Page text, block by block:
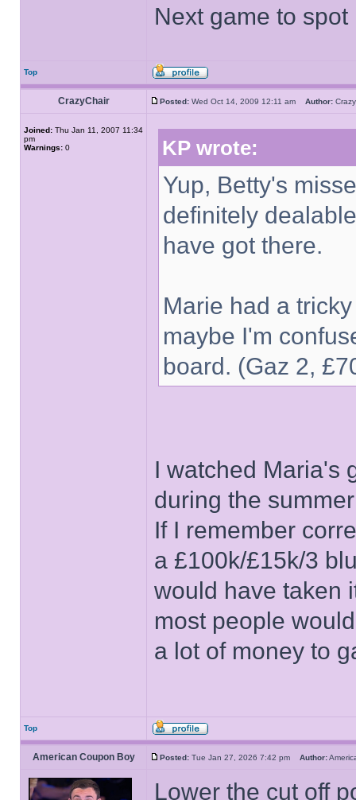
Next game to
Top
CrazyChair Posted: Wed Oct 14, 2009 12:11 am Author:
Joined: Thu Jan 11, 2007 11:34
pm
Warnings: 0 KP wrote:
Yup, Betty's
definitely
have got there.
Marie had a
maybe I'm
board. (Gaz 2,
I watched Maria's
during the
If I remember
a £100k/£15k/3
would have taken
most people
a lot of money to
Top
American Coupon Boy Posted: Tue Jan 27, 2026 7:42 pm Author:
Lower the cut off